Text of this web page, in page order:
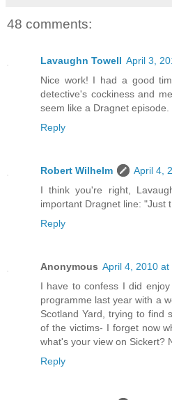
48 comments:
Lavaughn Towell April 3,
Nice work! I had a good
detective's cockiness and
seem like a Dragnet episode.
Reply
Robert Wilhelm
April 4,
I think you're right,
important Dragnet line: "Just
Reply
Anonymous April 4, 2010 at
I have to confess I did
programme last year with a
Scotland Yard, trying to find
of the victims- I forget now
what's your view on Sickert?
Reply